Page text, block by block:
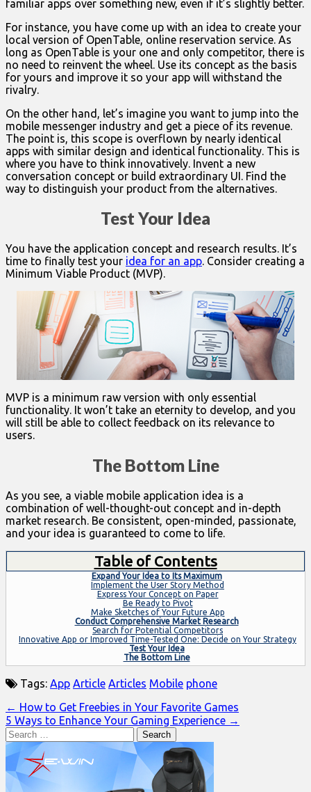
familiar apps over something new, even if it’s slightly better.
For instance, you have come up with an idea to create your
local version of OpenTable, online reservation service. As
long as OpenTable is your one and only competitor, there is
no need to reinvent the wheel. Use its concept as the basis
for yours and improve it so your app will withstand the
rivalry.
On the other hand, let’s imagine you want to jump into the
mobile messenger industry and get a piece of its revenue.
The point is, this scope is overflown by nearly identical
apps with similar design and identical functionality. This is
where you have to think innovatively. Invent a new
conversation concept or build extraordinary UI. Find the
way to distinguish your product from the alternatives.
Test Your Idea
You have the application concept and research results. It’s
time to finally test your idea for an app. Consider creating a
Minimum Viable Product (MVP).
MVP is a minimum raw version with only essential
functionality. It won’t take an eternity to develop, and you
will still be able to collect feedback on its relevance to
users.
The Bottom Line
As you see, a viable mobile application idea is a
combination of well-thought-out concept and in-depth
market research. Be consistent, open-minded, passionate,
and your idea is guaranteed to come to life.
Table of Contents
Expand Your Idea to Its Maximum
Implement the User Story Method
Express Your Concept on Paper
Be Ready to Pivot
Make Sketches of Your Future App
Conduct Comprehensive Market Research
Search for Potential Competitors
Innovative App or Improved Time-Tested One: Decide on Your Strategy
Test Your Idea
The Bottom Line
Tags: App Article Articles Mobile phone
Post
navigation
← How to Get Freebies in Your Favorite Games
5 Ways to Enhance Your Gaming Experience →
Search
for: